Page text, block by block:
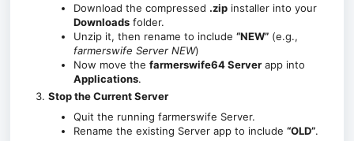
Download the compressed .zip installer into your
Downloads folder.
Unzip it, then rename to include “NEW” (e.g.,
farmerswife Server NEW)
Now move the farmerswife64 Server app into
Applications.
Stop the Current Server
Quit the running farmerswife Server.
Rename the existing Server app to include “OLD”.